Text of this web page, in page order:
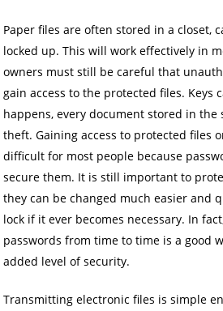
Paper files are often stored in a closet,
locked up. This will work effectively in
owners must still be careful that
gain access to the protected files. Keys
happens, every document stored in the
theft. Gaining access to protected files
difficult for most people because
secure them. It is still important to
they can be changed much easier and
lock if it ever becomes necessary. In
passwords from time to time is a good
added level of security.
Transmitting electronic files is simple